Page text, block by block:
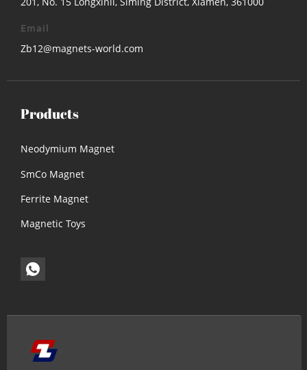
Email
Zb12@magnets-world.com
Products
Neodymium Magnet
SmCo Magnet
Ferrite Magnet
Magnetic Toys